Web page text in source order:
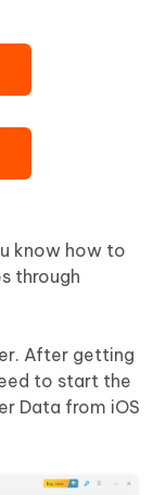
know how to
through
After getting
to start the
Data from iOS